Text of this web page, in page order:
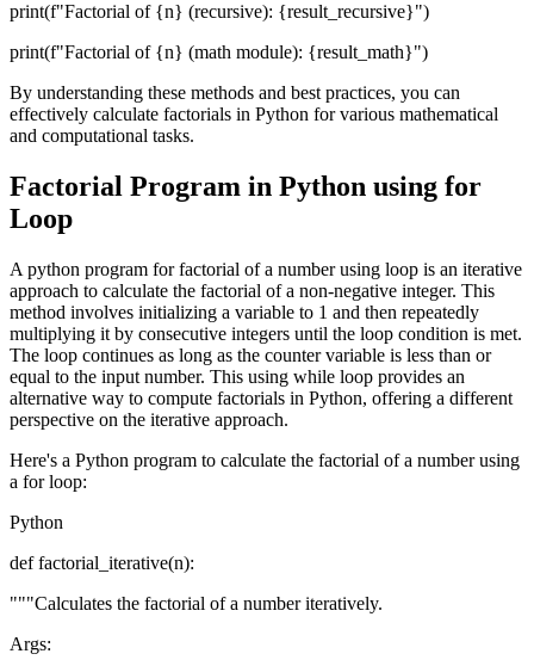
print(f"Factorial of {n} (recursive): {result_recursive}")
print(f"Factorial of {n} (math module): {result_math}")
By understanding these methods and best practices, you can
effectively calculate factorials in Python for various mathematical
and computational tasks.
Factorial Program in Python using for
Loop
A python program for factorial of a number using loop is an iterative
approach to calculate the factorial of a non-negative integer. This
method involves initializing a variable to 1 and then repeatedly
multiplying it by consecutive integers until the loop condition is met.
The loop continues as long as the counter variable is less than or
equal to the input number. This using while loop provides an
alternative way to compute factorials in Python, offering a different
perspective on the iterative approach.
Here's a Python program to calculate the factorial of a number using
a for loop:
Python
def factorial_iterative(n):
"""Calculates the factorial of a number iteratively.
Args: